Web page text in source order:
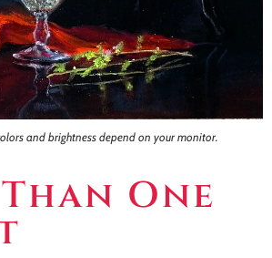
and brightness depend on your monitor.
One